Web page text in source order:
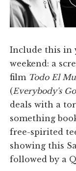
Include this in
weekend: a
film Todo El
(Everybody's
deals with a
something
free-spirited
showing this
followed by a